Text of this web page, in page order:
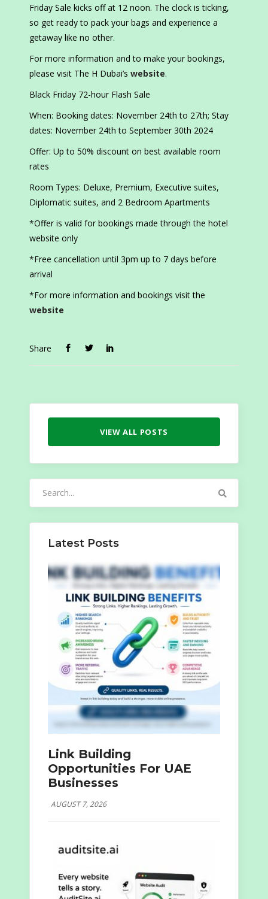
Friday Sale kicks off at 12 noon. The clock is ticking,
so get ready to pack your bags and experience a
getaway like no other.
For more information and to make your bookings,
please visit The H Dubai’s website.
Black Friday 72-hour Flash Sale
When: Booking dates: November 24th to 27th; Stay
dates: November 24th to September 30th 2024
Offer: Up to 50% discount on best available room
rates
Room Types: Deluxe, Premium, Executive suites,
Diplomatic suites, and 2 Bedroom Apartments
*Offer is valid for bookings made through the hotel
website only
*Free cancellation until 3pm up to 7 days before
arrival
*For more information and bookings visit the
website
Share
VIEW ALL POSTS
Latest Posts
Link Building
Opportunities For UAE
Businesses
AUGUST 7, 2026